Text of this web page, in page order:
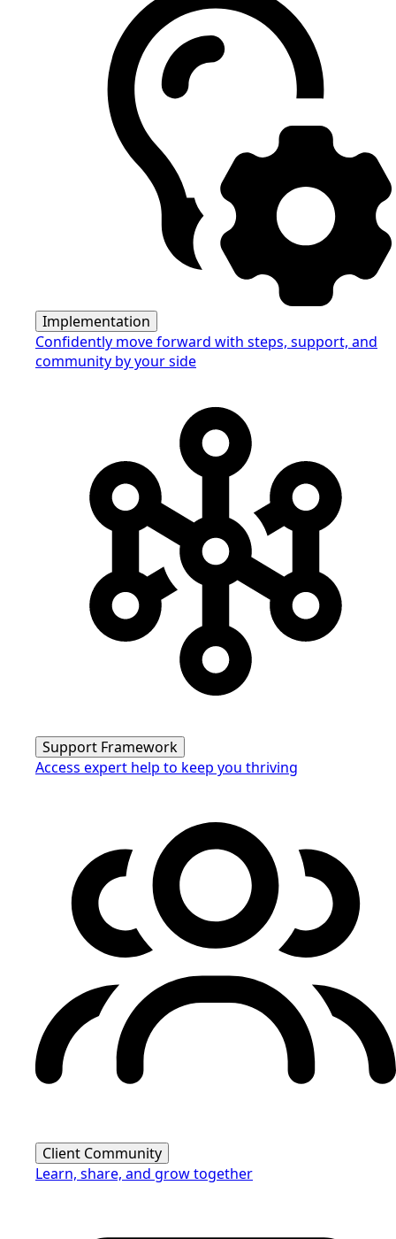
Implementation
Confidently move forward with steps, support, and
community by your side
Support Framework
Access expert help to keep you thriving
Client Community
Learn, share, and grow together